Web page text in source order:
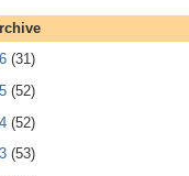
(31)
(52)
(52)
(53)